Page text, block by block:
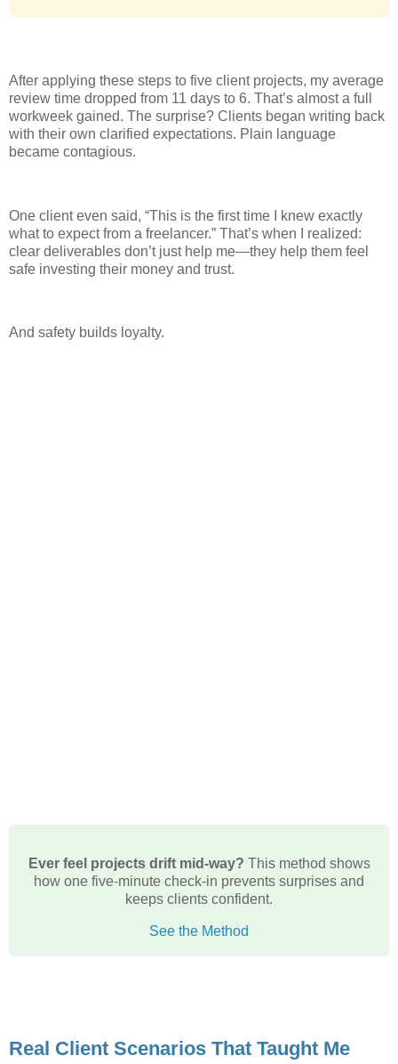
After applying these steps to five client projects, my average
review time dropped from 11 days to 6. That’s almost a full
workweek gained. The surprise? Clients began writing back
with their own clarified expectations. Plain language
became contagious.
One client even said, “This is the first time I knew exactly
what to expect from a freelancer.” That’s when I realized:
clear deliverables don’t just help me—they help them feel
safe investing their money and trust.
And safety builds loyalty.
Ever feel projects drift mid-way? This method shows
how one five-minute check-in prevents surprises and
keeps clients confident.
See the Method
Real Client Scenarios That Taught Me